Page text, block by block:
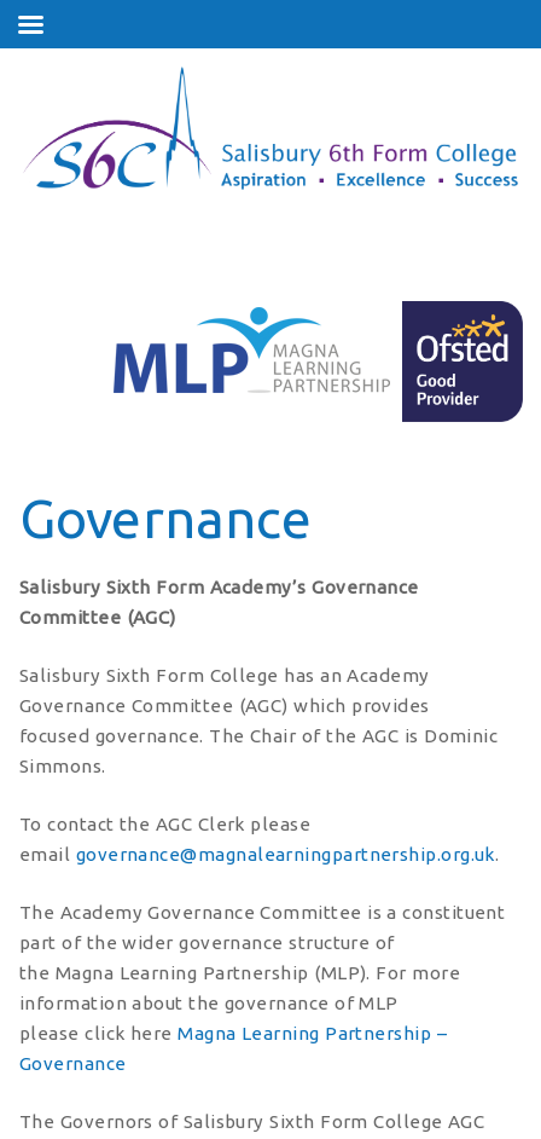
Governance
Salisbury Sixth Form Academy’s Governance
Committee (AGC)
Salisbury Sixth Form College has an Academy
Governance Committee (AGC) which provides
focused governance. The Chair of the AGC is Dominic
Simmons.
To contact the AGC Clerk please
email governance@magnalearningpartnership.org.uk.
The Academy Governance Committee is a constituent
part of the wider governance structure of
the Magna Learning Partnership (MLP). For more
information about the governance of MLP
please click hereMagna Learning Partnership –
Governance
The Governors of Salisbury Sixth Form College AGC